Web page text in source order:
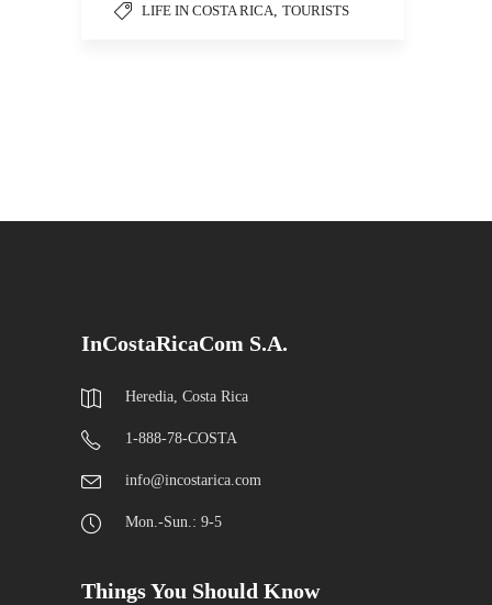
LIFE IN COSTA RICA TOURISTS
InCostaRicaCom S.A.
Heredia, Costa Rica
1-888-78-COSTA
info@incostarica.com
Mon.-Sun.: 9-5
Things You Should Know